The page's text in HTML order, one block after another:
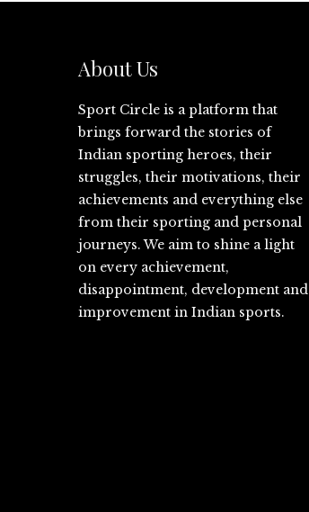
About Us
Sport Circle is a platform that
brings forward the stories of
Indian sporting heroes, their
struggles, their motivations, their
achievements and everything else
from their sporting and personal
journeys. We aim to shine a light
on every achievement,
disappointment, development and
improvement in Indian sports.